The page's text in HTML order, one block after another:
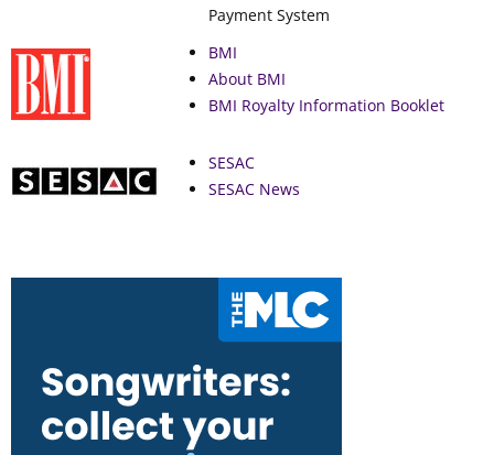
Payment System
BMI
About BMI
BMI Royalty Information Booklet
SESAC
SESAC News